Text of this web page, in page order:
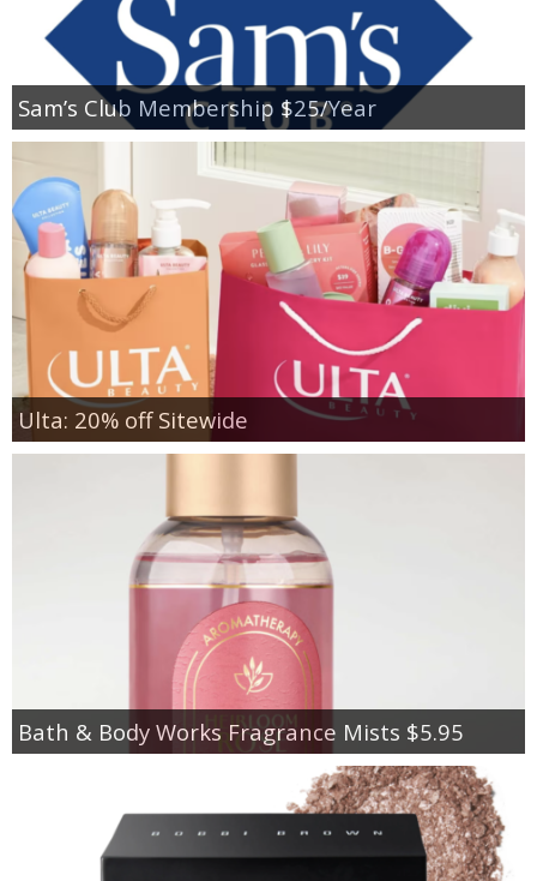
Sam’s Club Membership $25/Year
Ulta: 20% off Sitewide
Bath & Body Works Fragrance Mists $5.95